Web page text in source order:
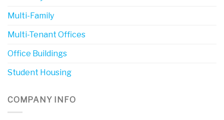
Multi-Family
Multi-Tenant Offices
Office Buildings
Student Housing
COMPANY INFO